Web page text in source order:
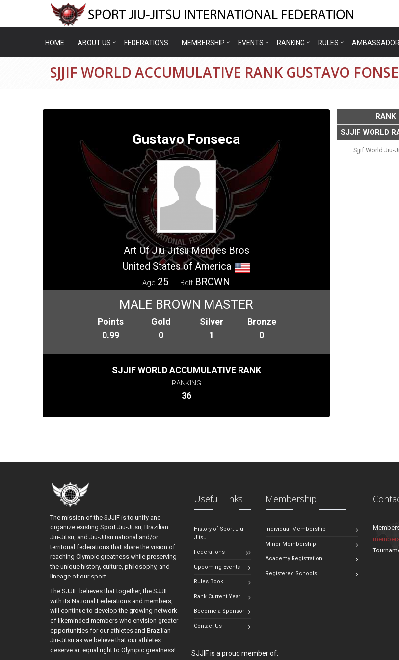
HOME ABOUT US FEDERATIONS MEMBERSHIP EVENTS RANKING RULES AMBASSADOR
SJJIF WORLD ACCUMULATIVE RANK GUSTAVO
Gustavo Fonseca
Art Of Jiu Jitsu Mendes Bros
United States of America
Age 25 Belt BROWN
MALE BROWN MASTER
Points
0.99
Gold
0
Silver
1
Bronze
0
SJJIF WORLD ACCUMULATIVE RANK
RANKING
36
RANK
SJJIF WORLD
Sjjif World Jiu-
The mission of the SJJIF is to unify and
organize existing Sport Jiu-Jitsu, Brazilian
Jiu-Jitsu, and Jiu-Jitsu national and/or
territorial federations that share the vision of
reaching Olympic greatness while preserving
the unique history, culture, philosophy, and
lineage of our sport.
The SJJIF believes that together, the SJJIF
with its National Federations and members,
will continue to develop the growing network
of likeminded members who envision greater
opportunities for our athletes and Brazilian
Jiu-Jitsu as we believe that our athletes
deserve an equal right to Olympic greatness!
Useful Links
History of Sport Jiu-
Jitsu
Federations
Upcoming Events
Rules Book
Rank Current Year
Become a Sponsor
Contact Us
Membership
Individual Membership
Minor Membership
Academy Registration
Registered Schools
SJJIF is a proud member of: